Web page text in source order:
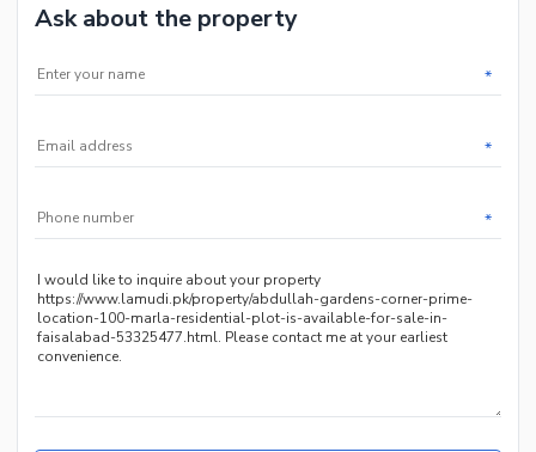
Ask about the property
*
*
*